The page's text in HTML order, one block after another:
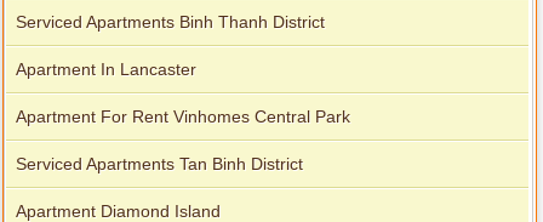
Serviced Apartments Binh Thanh District
Apartment In Lancaster
Apartment For Rent Vinhomes Central Park
Serviced Apartments Tan Binh District
Apartment Diamond Island